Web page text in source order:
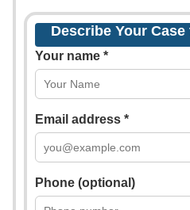
Describe Your
Your name *
Email address *
Phone (optional)